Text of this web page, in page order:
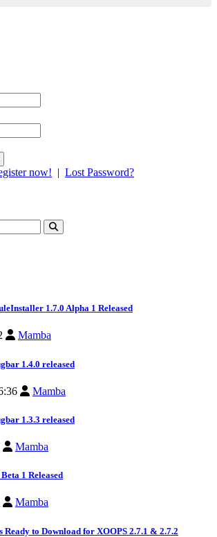
now! | Lost Password?
1.7.0 Alpha 1 Released
Mamba
1.4.0 released
Mamba
1.3.3 released
Mamba
1 Released
Mamba
Ready to Download for XOOPS 2.7.1 & 2.7.2